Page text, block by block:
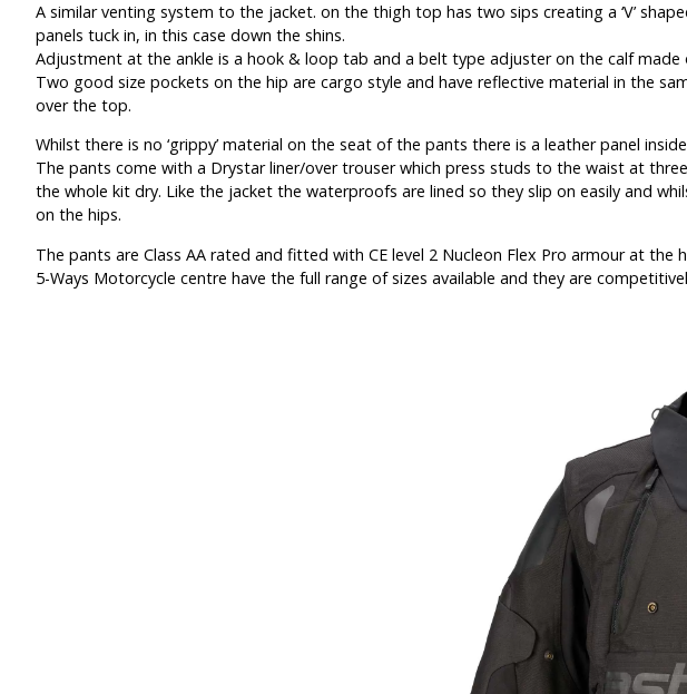
A similar venting system to the jacket. on the thigh top has two sips creating a ‘V’
panels tuck in, in this case down the shins.
Adjustment at the ankle is a hook & loop tab and a belt type adjuster on the calf made
Two good size pockets on the hip are cargo style and have reflective material in the
over the top.
Whilst there is no ‘grippy’ material on the seat of the pants there is a leather panel
The pants come with a Drystar liner/over trouser which press studs to the waist at
the whole kit dry. Like the jacket the waterproofs are lined so they slip on easily and
on the hips.
The pants are Class AA rated and fitted with CE level 2 Nucleon Flex Pro armour at the
5-Ways Motorcycle centre have the full range of sizes available and they are